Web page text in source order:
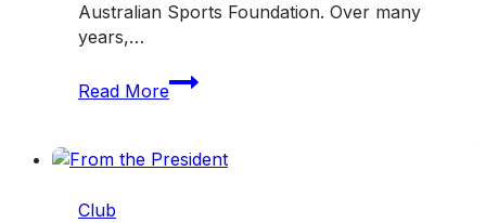
Australian Sports Foundation. Over many
years,…
Read More
Hampton
Rovers
tax
Club